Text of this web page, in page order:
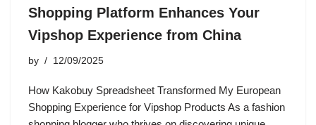
Shopping Platform Enhances Your
Vipshop Experience from China
by 12/09/2025
How Kakobuy Spreadsheet Transformed My European
Shopping Experience for Vipshop Products As a fashion